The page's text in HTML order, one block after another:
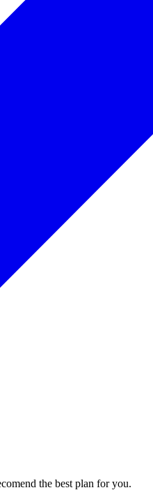
the best plan for you.